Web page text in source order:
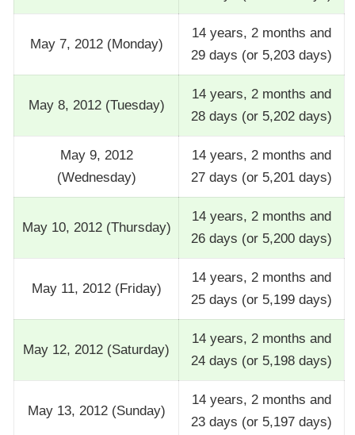
May 7, 2012 (Monday)
14 years, 2 months and
29 days (or 5,203 days)
May 8, 2012 (Tuesday)
14 years, 2 months and
28 days (or 5,202 days)
May 9, 2012
(Wednesday)
14 years, 2 months and
27 days (or 5,201 days)
May 10, 2012 (Thursday)
14 years, 2 months and
26 days (or 5,200 days)
May 11, 2012 (Friday)
14 years, 2 months and
25 days (or 5,199 days)
May 12, 2012 (Saturday)
14 years, 2 months and
24 days (or 5,198 days)
May 13, 2012 (Sunday)
14 years, 2 months and
23 days (or 5,197 days)